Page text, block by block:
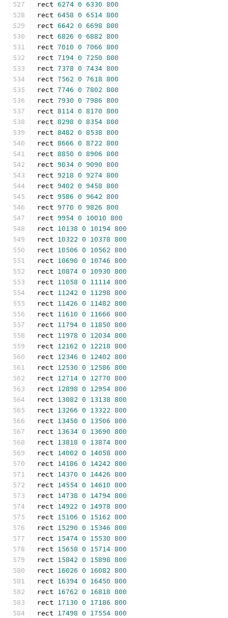
rect 6274 0 6330 800
rect 6458 0 6514 800
rect 6642 0 6698 800
rect 6826 0 6882 800
rect 7010 0 7066 800
rect 7194 0 7250 800
rect 7378 0 7434 800
rect 7562 0 7618 800
rect 7746 0 7802 800
rect 7930 0 7986 800
rect 8114 0 8170 800
rect 8298 0 8354 800
rect 8482 0 8538 800
rect 8666 0 8722 800
rect 8850 0 8906 800
rect 9034 0 9090 800
rect 9218 0 9274 800
rect 9402 0 9458 800
rect 9586 0 9642 800
rect 9770 0 9826 800
rect 9954 0 10010 800
rect 10138 0 10194 800
rect 10322 0 10378 800
rect 10506 0 10562 800
rect 10690 0 10746 800
rect 10874 0 10930 800
rect 11058 0 11114 800
rect 11242 0 11298 800
rect 11426 0 11482 800
rect 11610 0 11666 800
rect 11794 0 11850 800
rect 11978 0 12034 800
rect 12162 0 12218 800
rect 12346 0 12402 800
rect 12530 0 12586 800
rect 12714 0 12770 800
rect 12898 0 12954 800
rect 13082 0 13138 800
rect 13266 0 13322 800
rect 13450 0 13506 800
rect 13634 0 13690 800
rect 13818 0 13874 800
rect 14002 0 14058 800
rect 14186 0 14242 800
rect 14370 0 14426 800
rect 14554 0 14610 800
rect 14738 0 14794 800
rect 14922 0 14978 800
rect 15106 0 15162 800
rect 15290 0 15346 800
rect 15474 0 15530 800
rect 15658 0 15714 800
rect 15842 0 15898 800
rect 16026 0 16082 800
rect 16394 0 16450 800
rect 16762 0 16818 800
rect 17130 0 17186 800
rect 17498 0 17554 800